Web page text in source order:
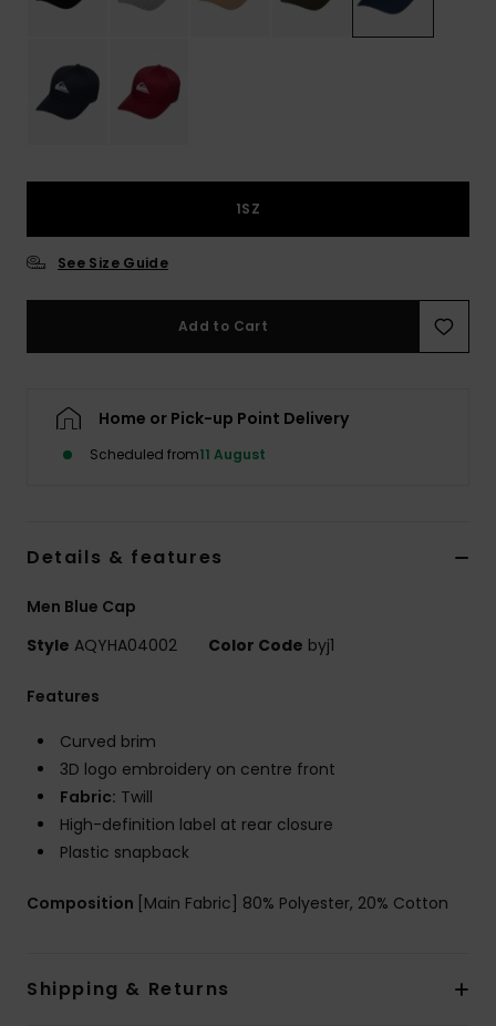
1SZ
See Size Guide
Add to Cart
Home or Pick-up Point Delivery
Scheduled from11 August
Details & features
Men Blue Cap
Style AQYHA04002 Color Code byj1
Features
Curved brim
3D logo embroidery on centre front
Fabric: Twill
High-definition label at rear closure
Plastic snapback
Composition [Main Fabric] 80% Polyester, 20% Cotton
Shipping & Returns